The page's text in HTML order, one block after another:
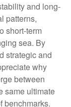
and long-
patterns,
short-term
sea. By
strategic and
why
between
same ultimate
benchmarks.